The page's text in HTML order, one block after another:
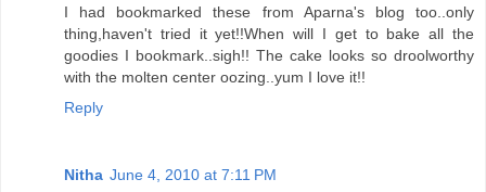
I had bookmarked these from Aparna's blog too..only
thing,haven't tried it yet!!When will I get to bake all the
goodies I bookmark..sigh!! The cake looks so droolworthy
with the molten center oozing..yum I love it!!
Reply
Nitha June 4, 2010 at 7:11 PM